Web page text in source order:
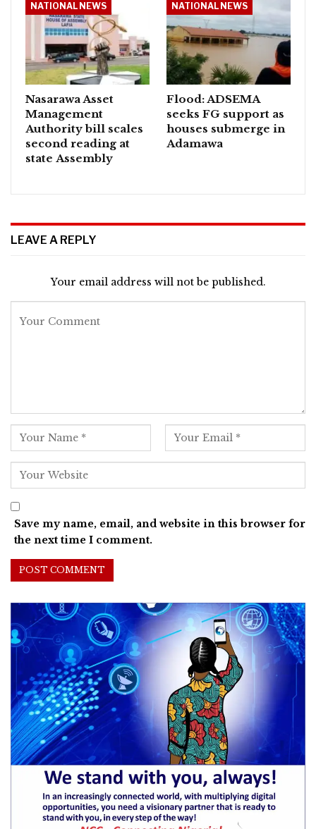
NATIONAL NEWS
Nasarawa Asset
Management
Authority bill scales
second reading at
state Assembly
NATIONAL NEWS
Flood: ADSEMA
seeks FG support as
houses submerge in
Adamawa
LEAVE A REPLY
Your email address will not be published.
Save my name, email, and website in this browser for
the next time I comment.